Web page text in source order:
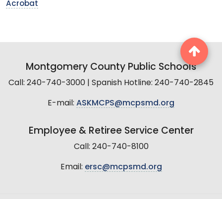
Acrobat
Montgomery County Public Schools
Call: 240-740-3000 | Spanish Hotline: 240-740-2845
E-mail: ASKMCPS@mcpsmd.org
Employee & Retiree Service Center
Call: 240-740-8100
Email: ersc@mcpsmd.org